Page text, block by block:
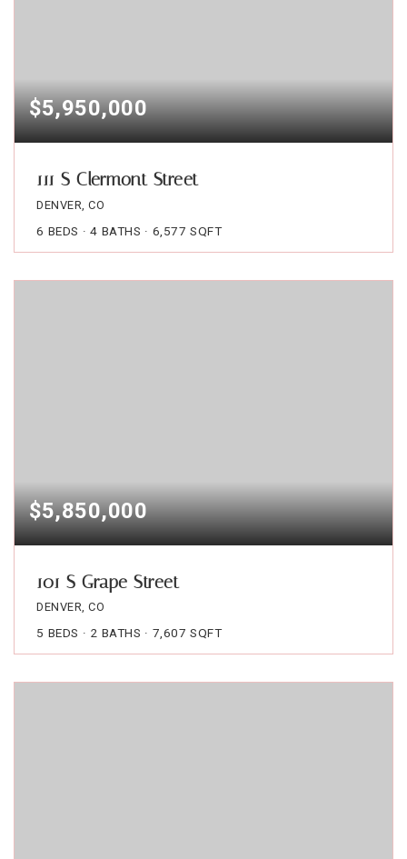
$5,950,000
111 S Clermont Street
DENVER, CO
6 BEDS 4 BATHS 6,577 SQFT
$5,850,000
101 S Grape Street
DENVER, CO
5 BEDS 2 BATHS 7,607 SQFT